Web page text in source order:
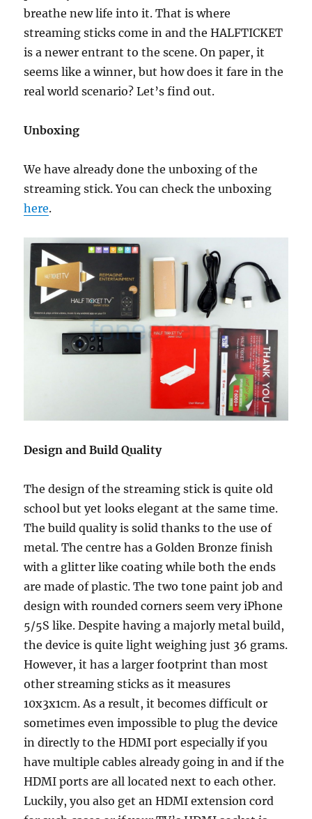
breathe new life into it. That is where
streaming sticks come in and the HALFTICKET
is a newer entrant to the scene. On paper, it
seems like a winner, but how does it fare in the
real world scenario? Let’s find out.
Unboxing
We have already done the unboxing of the
streaming stick. You can check the unboxing
here.
Design and Build Quality
The design of the streaming stick is quite old
school but yet looks elegant at the same time.
The build quality is solid thanks to the use of
metal. The centre has a Golden Bronze finish
with a glitter like coating while both the ends
are made of plastic. The two tone paint job and
design with rounded corners seem very iPhone
5/5S like. Despite having a majorly metal build,
the device is quite light weighing just 36 grams.
However, it has a larger footprint than most
other streaming sticks as it measures
10x3x1cm. As a result, it becomes difficult or
sometimes even impossible to plug the device
in directly to the HDMI port especially if you
have multiple cables already going in and if the
HDMI ports are all located next to each other.
Luckily, you also get an HDMI extension cord